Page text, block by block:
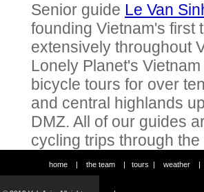
Senior guide Le Van
founding Vietnam's first
extensively throughout
Lonely Planet's
bicycle tours for over
and central highlands
DMZ. All of our guides
cycling trips through
home | the team | tours | weather